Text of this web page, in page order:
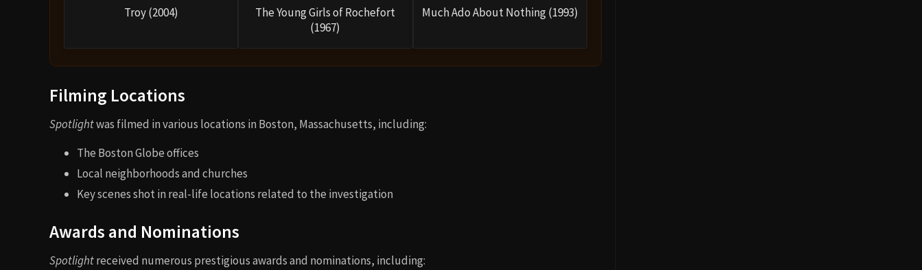
Troy (2004)
The Young Girls of Rochefort
(1967)
Much Ado About Nothing (1993)
Filming Locations
Spotlightwas filmed in various locations in Boston, Massachusetts, including:
The Boston Globe offices
Local neighborhoods and churches
Key scenes shot in real-life locations related to the investigation
Awards and Nominations
Spotlightreceived numerous prestigious awards and nominations, including: